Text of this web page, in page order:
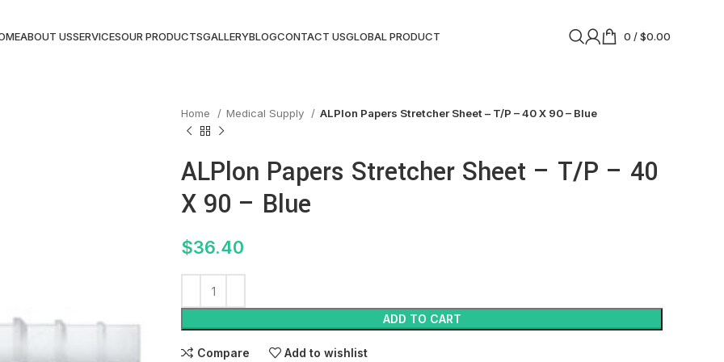
ABOUT USSERVICESOUR PRODUCTSGALLERYBLOGCONTACT USGLOBAL PRODUCT 0 /$0.00
Home Medical Supply ALPlon Papers Stretcher Sheet – T/P – 40 X 90 – Blue
ALPlon Papers Stretcher Sheet – T/P – 40
X 90 – Blue
$36.40
ADD TO CART
Compare Add to wishlist